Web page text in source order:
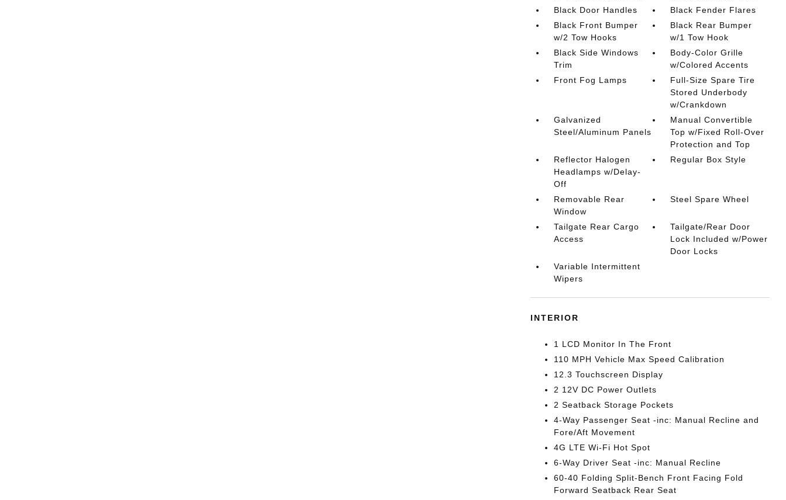
Black Door Handles
Black Fender Flares
Black Front Bumper
w/2 Tow Hooks
Black Rear Bumper
w/1 Tow Hook
Black Side Windows
Trim
Body-Color Grille
w/Colored Accents
Front Fog Lamps
Full-Size Spare Tire
Stored Underbody
w/Crankdown
Galvanized
Steel/Aluminum Panels
Manual Convertible
Top w/Fixed Roll-Over
Protection and Top
Reflector Halogen
Headlamps w/Delay-
Off
Regular Box Style
Removable Rear
Window
Steel Spare Wheel
Tailgate Rear Cargo
Access
Tailgate/Rear Door
Lock Included w/Power
Door Locks
Variable Intermittent
Wipers
INTERIOR
1 LCD Monitor In The Front
110 MPH Vehicle Max Speed Calibration
12.3 Touchscreen Display
2 12V DC Power Outlets
2 Seatback Storage Pockets
4-Way Passenger Seat -inc: Manual Recline and
Fore/Aft Movement
4G LTE Wi-Fi Hot Spot
6-Way Driver Seat -inc: Manual Recline
60-40 Folding Split-Bench Front Facing Fold
Forward Seatback Rear Seat